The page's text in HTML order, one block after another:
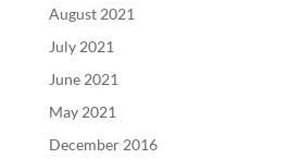
August 2021
July 2021
June 2021
May 2021
December 2016